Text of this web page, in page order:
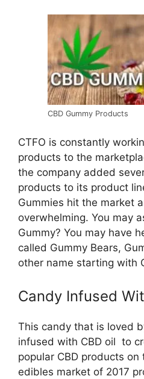
CBD Gummy Products
CTFO is constantly
products to the
the company added
products to its product
Gummies hit the market
overwhelming. You may
Gummy? You may have
called Gummy Bears,
other name starting with
Candy Infused
This candy that is loved
infused with CBD oil to
popular CBD products on
edibles market of 2017